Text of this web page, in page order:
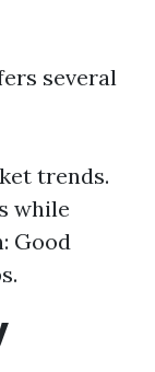
several
trends.
while
Good